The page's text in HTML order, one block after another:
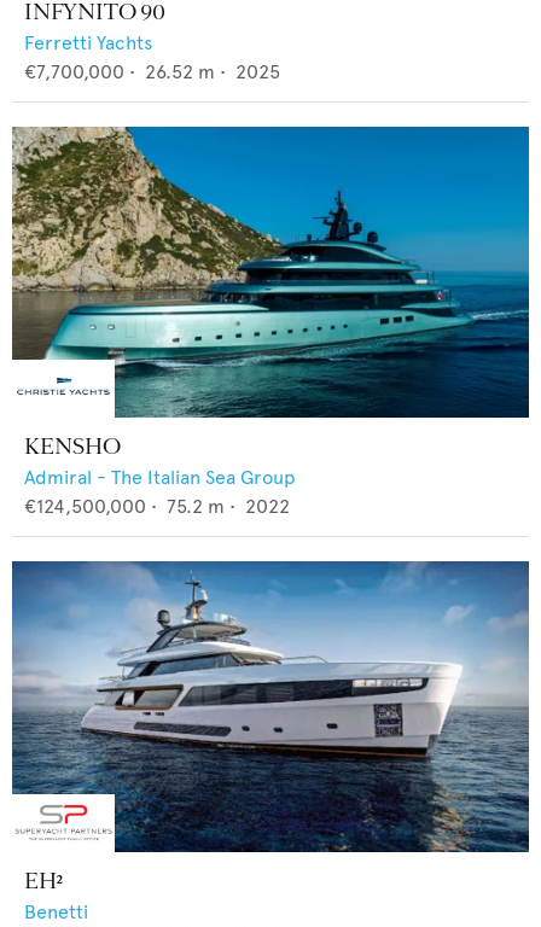
INFYNITO 90
Ferretti Yachts
€7,700,000 • 26.52 m • 2025
KENSHO
Admiral - The Italian Sea Group
€124,500,000 • 75.2 m • 2022
EH²
Benetti